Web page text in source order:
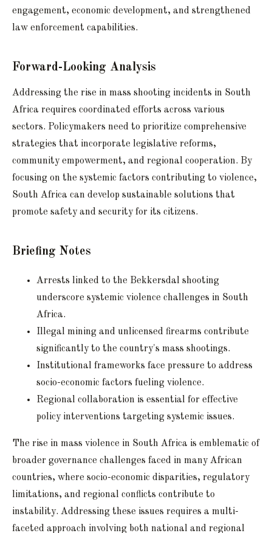
engagement, economic development, and strengthened
law enforcement capabilities.
Forward-Looking Analysis
Addressing the rise in mass shooting incidents in South
Africa requires coordinated efforts across various
sectors. Policymakers need to prioritize comprehensive
strategies that incorporate legislative reforms,
community empowerment, and regional cooperation. By
focusing on the systemic factors contributing to violence,
South Africa can develop sustainable solutions that
promote safety and security for its citizens.
Briefing Notes
Arrests linked to the Bekkersdal shooting
underscore systemic violence challenges in South
Africa.
Illegal mining and unlicensed firearms contribute
significantly to the country's mass shootings.
Institutional frameworks face pressure to address
socio-economic factors fueling violence.
Regional collaboration is essential for effective
policy interventions targeting systemic issues.
The rise in mass violence in South Africa is emblematic of
broader governance challenges faced in many African
countries, where socio-economic disparities, regulatory
limitations, and regional conflicts contribute to
instability. Addressing these issues requires a multi-
faceted approach involving both national and regional